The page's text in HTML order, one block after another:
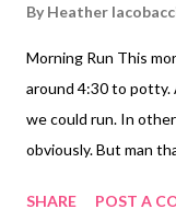
By Heather
Morning Run This
around 4:30 to potty.
we could run. In
obviously. But man
least there was a
SHARE POST A